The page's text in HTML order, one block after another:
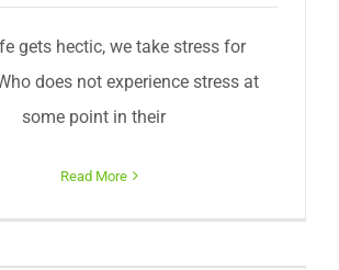
gets hectic, we take stress for
does not experience stress at
some point in their
Read More